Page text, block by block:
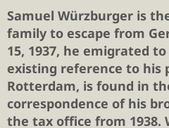
Samuel Würzburger is
family to escape from
15, 1937, he emigrated
existing reference to his
Rotterdam, is found in
correspondence of his
the tax office from 1938.